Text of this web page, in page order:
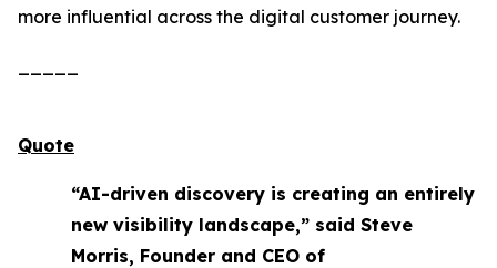
more influential across the digital customer journey.
Quote
“AI-driven discovery is creating an entirely
new visibility landscape,” said Steve
Morris, Founder and CEO of